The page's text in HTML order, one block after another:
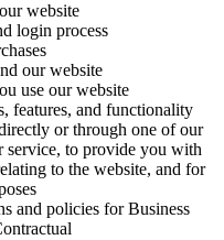
website
login process
our website
use our website
features, and functionality
or through one of our
service, to provide you with
to the website, and for
and policies for Business